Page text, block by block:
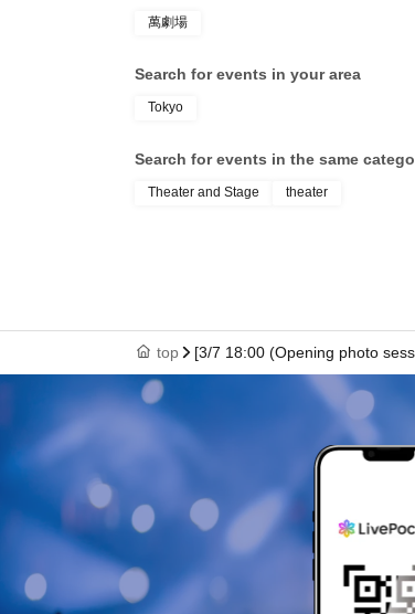
萬劇場
Search for events in your area
Tokyo
Search for events in the same
Theater and Stage theater
top [3/7 18:00 (Opening photo